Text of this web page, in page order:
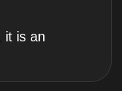
it is an